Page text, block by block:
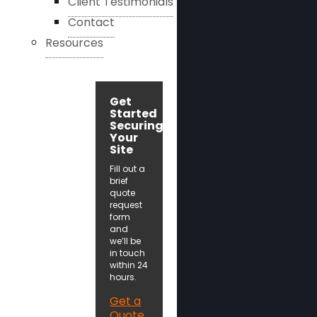
Contact
Resources
Get
Started
Securing
Your
Site
Fill out a
brief
quote
request
form
and
we’ll be
in touch
within 24
hours.
Get a